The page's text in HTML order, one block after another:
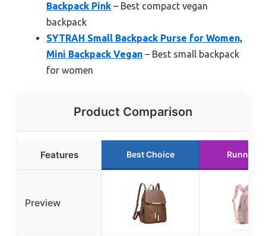
Backpack Pink – Best compact vegan
backpack
SYTRAH Small Backpack Purse for Women,
Mini Backpack Vegan – Best small backpack
for women
Product Comparison
Features Best Choice Runner
Preview